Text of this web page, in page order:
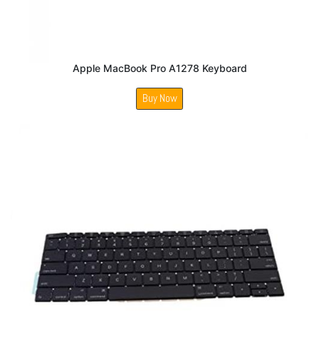
Apple MacBook Pro A1278 Keyboard
Buy Now